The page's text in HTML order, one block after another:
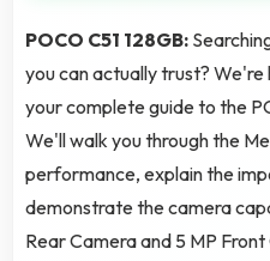
POCO C51 128GB:
you can actually trust? We're
your complete guide to the
We'll walk you through the
performance, explain the
demonstrate the camera
Rear Camera and 5 MP